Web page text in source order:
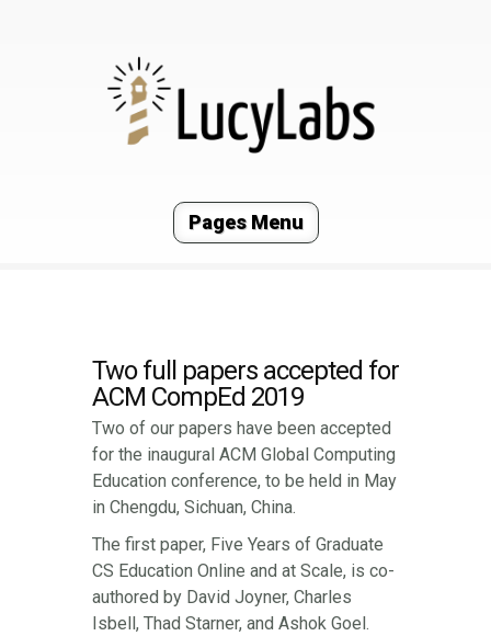
Pages Menu
Two full papers accepted for
ACM CompEd 2019
Two of our papers have been accepted
for the inaugural ACM Global Computing
Education conference, to be held in May
in Chengdu, Sichuan, China.
The first paper, Five Years of Graduate
CS Education Online and at Scale, is co-
authored by David Joyner, Charles
Isbell, Thad Starner, and Ashok Goel.